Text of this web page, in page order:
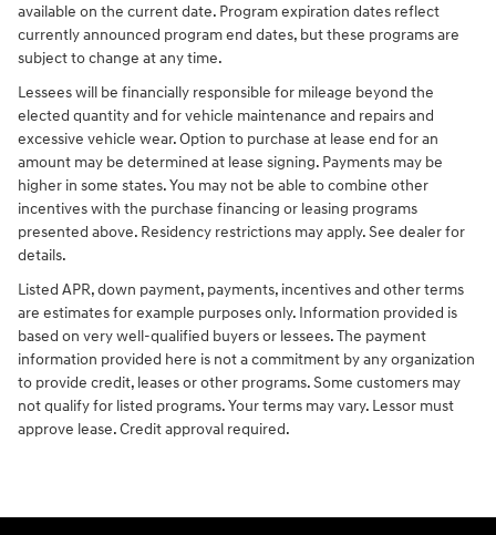
available on the current date. Program expiration dates reflect
currently announced program end dates, but these programs are
subject to change at any time.
Lessees will be financially responsible for mileage beyond the
elected quantity and for vehicle maintenance and repairs and
excessive vehicle wear. Option to purchase at lease end for an
amount may be determined at lease signing. Payments may be
higher in some states. You may not be able to combine other
incentives with the purchase financing or leasing programs
presented above. Residency restrictions may apply. See dealer for
details.
Listed APR, down payment, payments, incentives and other terms
are estimates for example purposes only. Information provided is
based on very well-qualified buyers or lessees. The payment
information provided here is not a commitment by any organization
to provide credit, leases or other programs. Some customers may
not qualify for listed programs. Your terms may vary. Lessor must
approve lease. Credit approval required.